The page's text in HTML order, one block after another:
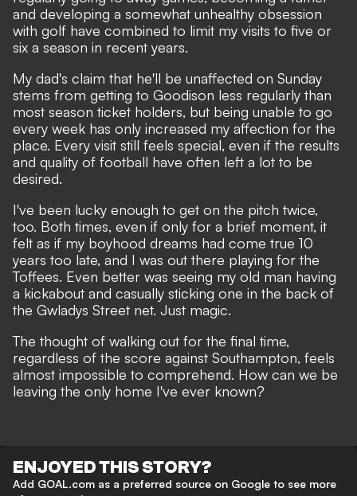
and developing a somewhat unhealthy obsession
with golf have combined to limit my visits to five or
six a season in recent years.
My dad's claim that he'll be unaffected on Sunday
stems from getting to Goodison less regularly than
most season ticket holders, but being unable to go
every week has only increased my affection for the
place. Every visit still feels special, even if the results
and quality of football have often left a lot to be
desired.
I've been lucky enough to get on the pitch twice,
too. Both times, even if only for a brief moment, it
felt as if my boyhood dreams had come true 10
years too late, and I was out there playing for the
Toffees. Even better was seeing my old man having
a kickabout and casually sticking one in the back of
the Gwladys Street net. Just magic.
The thought of walking out for the final time,
regardless of the score against Southampton, feels
almost impossible to comprehend. How can we be
leaving the only home I've ever known?
ENJOYED THIS STORY?
Add GOAL.com as a preferred source on Google to see more